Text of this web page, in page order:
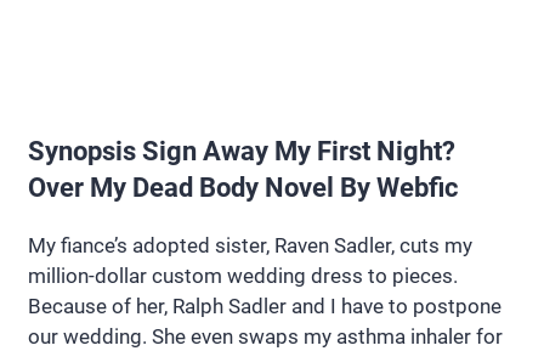
Synopsis Sign Away My First Night?
Over My Dead Body Novel By Webfic
My fiance’s adopted sister, Raven Sadler, cuts my
million-dollar custom wedding dress to pieces.
Because of her, Ralph Sadler and I have to postpone
our wedding. She even swaps my asthma inhaler for